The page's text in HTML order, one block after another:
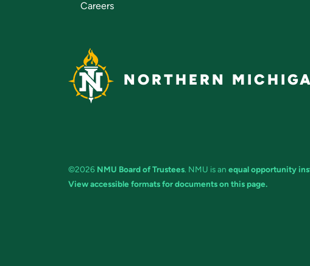
Careers
NORTHERN
©2026 NMU Board of Trustees. NMU is an equal opportunity
View accessible formats for documents on this page.